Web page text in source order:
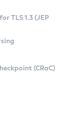
TLS 1.3 (JEP
(CRaC)